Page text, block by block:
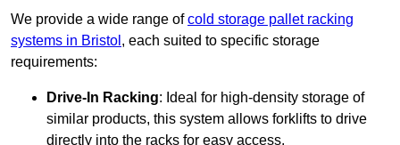
We provide a wide range ofcold storage pallet racking
systems in Bristol , each suited to specific storage
requirements:
Drive-In Racking: Ideal for high-density storage of
similar products, this system allows forklifts to drive
directly into the racks for easy access.